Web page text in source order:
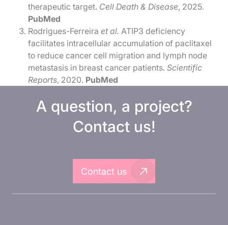
therapeutic target. Cell Death & Disease, 2025.
PubMed
Rodrigues-Ferreiraet al. ATIP3 deficiency
facilitates intracellular accumulation of paclitaxel
to reduce cancer cell migration and lymph node
metastasis in breast cancer patients.Scientific
Reports, 2020. PubMed
A question, a project?
Contact us!
Contact us